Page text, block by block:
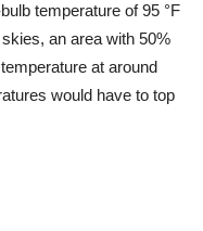
temperature of 95 °F
an area with 50%
at around
would have to top